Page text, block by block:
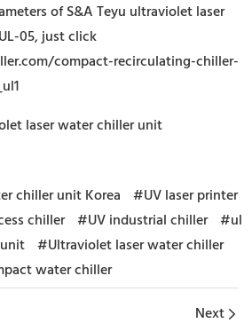
of S&A Teyu ultraviolet laser
05, just click
compact-recirculating-chiller-
chiller unit Korea #UV laser printer
chiller #UV industrial chiller #ul
#Ultraviolet laser water chiller
water chiller
Next